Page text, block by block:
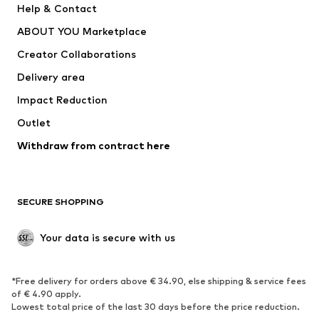
Underwear
Suits & jackets
Swimwear
Occasions
Upcycling
Low shoes
Exclusive
SPORTSWEAR
Sportswear Sports
Help & Contact
ABOUT YOU Marketplace
Creator Collaborations
Delivery area
Impact Reduction
Outlet
Withdraw from contract here
SECURE SHOPPING
Your data is secure with us
*Free delivery for orders above € 34.90, else shipping & service fees
of € 4.90 apply.
Lowest total price of the last 30 days before the price reduction.